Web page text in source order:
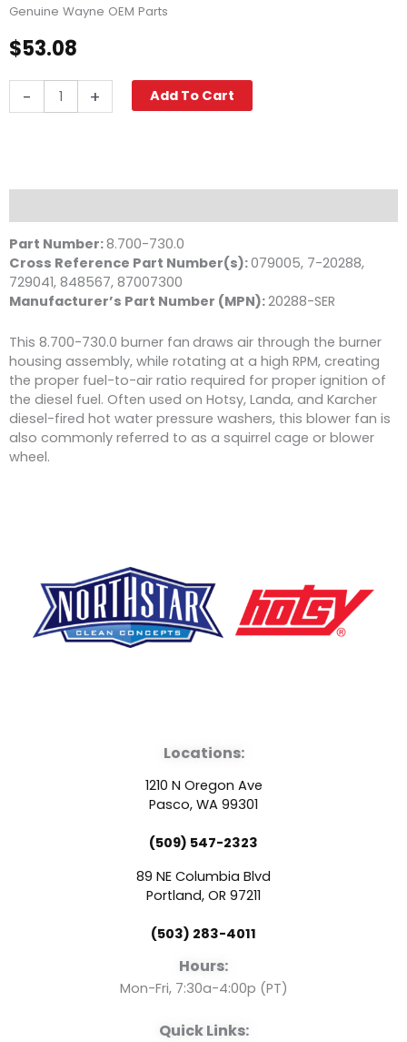
Genuine Wayne OEM Parts
$53.08
-
Wheel,
1/2"
Shaft,
Wayne
quantity
+ Add To Cart
Part Number:8.700-730.0
Cross Reference Part Number(s):079005, 7-20288,
729041, 848567, 87007300
Manufacturer’s Part Number (MPN):20288-SER
This 8.700-730.0 burner fan draws air through the burner
housing assembly, while rotating at a high RPM, creating
the proper fuel-to-air ratio required for proper ignition of
the diesel fuel. Often used on Hotsy, Landa, and Karcher
diesel-fired hot water pressure washers, this blower fan is
also commonly referred to as a squirrel cage or blower
wheel.
a
c
e
b
o
o
k
o
u
t
u
b
e
e
n
Locations:
1210 N Oregon Ave
Pasco, WA 99301
(509) 547-2323
89 NE Columbia Blvd
Portland, OR 97211
(503) 283-4011
Hours:
Mon-Fri, 7:30a-4:00p (PT)
Quick Links: